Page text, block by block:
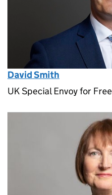
David Smith
UK Special Envoy for